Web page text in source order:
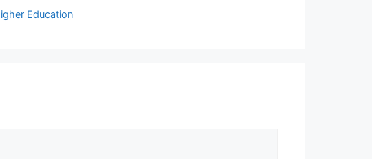
Education